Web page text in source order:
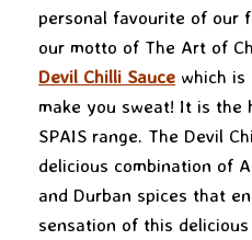
personal favourite of our
our motto of The Art of
Devil Chilli Sauce which
make you sweat! It is the
SPAIS range. The Devil
delicious combination of
and Durban spices that
sensation of this